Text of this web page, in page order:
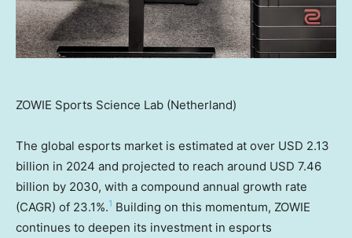
ZOWIE Sports Science Lab (Netherland)
The global esports market is estimated at over USD 2.13
billion in 2024 and projected to reach around USD 7.46
billion by 2030, with a compound annual growth rate
(CAGR) of 23.1%.1 Building on this momentum, ZOWIE
continues to deepen its investment in esports